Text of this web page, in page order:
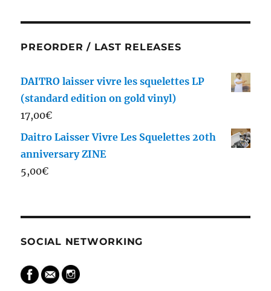
PREORDER / LAST RELEASES
DAITRO laisser vivre les squelettes LP
(standard edition on gold vinyl)
17,00€
Daitro Laisser Vivre Les Squelettes 20th
anniversary ZINE
5,00€
SOCIAL NETWORKING